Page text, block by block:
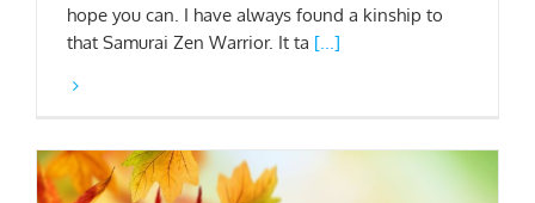
hope you can. I have always found a kinship to
that Samurai Zen Warrior. It ta [...]